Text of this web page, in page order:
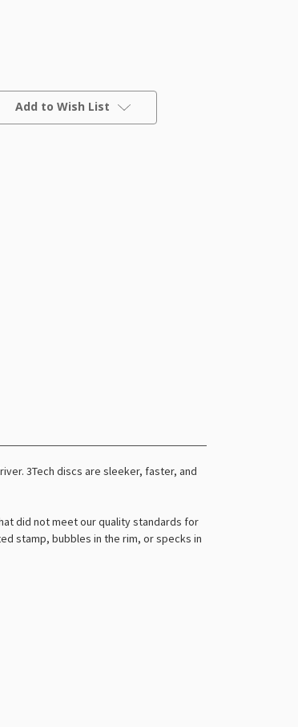
Add to Wish List
3Tech discs are sleeker, faster, and
did not meet our quality standards for
stamp, bubbles in the rim, or specks in